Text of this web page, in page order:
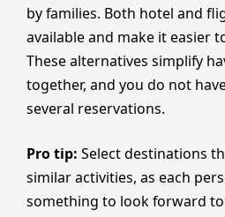
by families. Both hotel and
available and make it easier
These alternatives simplify
together, and you do not
several reservations.
Pro tip: Select destinations
similar activities, as each
something to look forward